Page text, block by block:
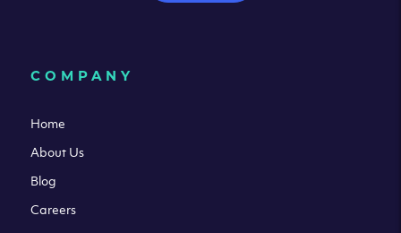
COMPANY
Home
About Us
Blog
Careers